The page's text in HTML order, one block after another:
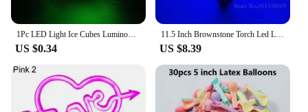
US $0.34
11.5 Inch Brownstone Torch Led Light Usb Rechargeable Night Light For Room Home Decoration Brown Stone Torch Led Lamp
US $8.39